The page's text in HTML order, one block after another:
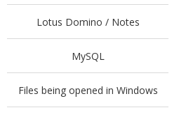
Lotus Domino / Notes
MySQL
Files being opened in Windows